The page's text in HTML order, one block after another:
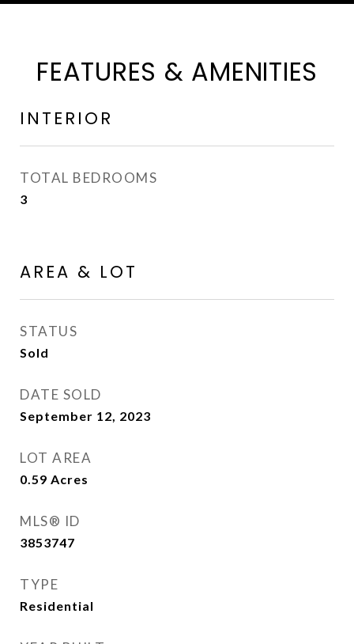
FEATURES & AMENITIES
INTERIOR
TOTAL BEDROOMS
3
AREA & LOT
STATUS
Sold
DATE SOLD
September 12, 2023
LOT AREA
0.59 Acres
MLS® ID
3853747
TYPE
Residential